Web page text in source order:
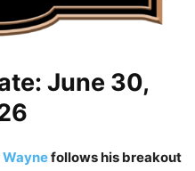
June 30,
follows his breakout